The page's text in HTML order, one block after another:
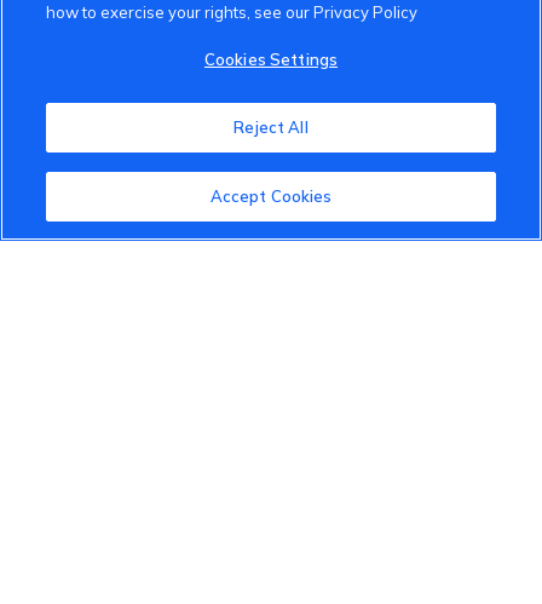
VinFast Community
About the VinFast Community
Community Guidelines
Terms of Use
how to exercise your rights, see our Privacy Policy
Cookies Settings
Reject All
Accept Cookies